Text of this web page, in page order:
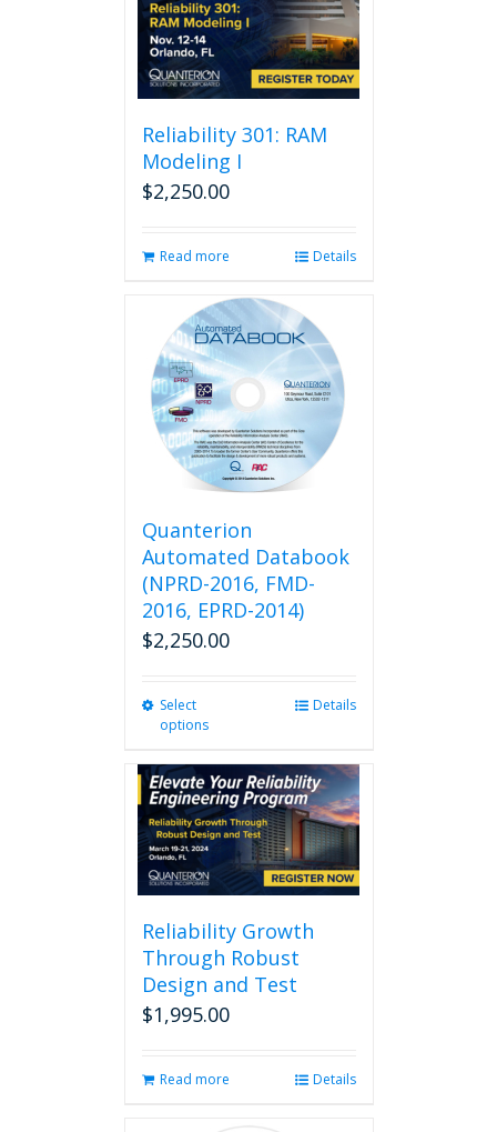
Reliability 301: RAM
Modeling I
$2,250.00
Read more Details
Quanterion
Automated Databook
(NPRD-2016, FMD-
2016, EPRD-2014)
$2,250.00
Select
options
multiple
variants.
The
options
may
be
on
the
product
Details
Reliability Growth
Through Robust
Design and Test
$1,995.00
Read more Details